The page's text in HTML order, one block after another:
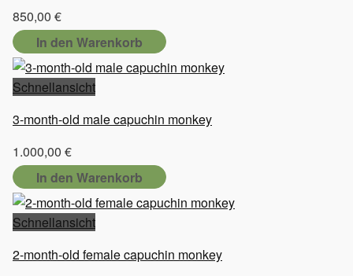
850,00 €
In den Warenkorb
Schnellansicht
3-month-old male capuchin monkey
1.000,00 €
In den Warenkorb
Schnellansicht
2-month-old female capuchin monkey